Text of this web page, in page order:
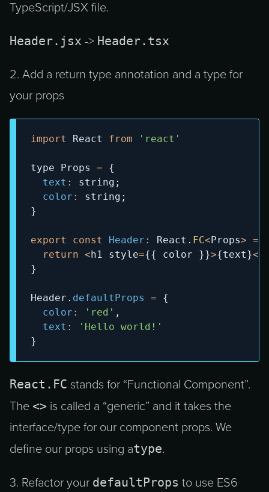
TypeScript/JSX file.
Header.jsx -> Header.tsx
2. Add a return type annotation and a type for
your props
import React from 'react'
type Props =
{
text : string ;
color : string ;
}
export const Header : React . FC<Props> =
return <h1 style={{ color }}>{text}<
}
Header . defaultProps =
{
color : 'red' ,
text :
'Hello world!'
}
React.FC stands for “Functional Component”.
The <> is called a “generic” and it takes the
interface/type for our component props. We
define our props using atype.
3. Refactor your defaultProps to use ES6